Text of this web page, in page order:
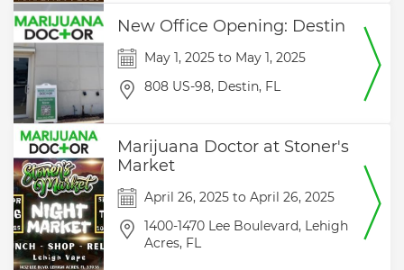
New Office Opening: Destin
May 1, 2025 to May 1, 2025
808 US-98, Destin, FL
Marijuana Doctor at Stoner's
Market
April 26, 2025 to April 26, 2025
1400-1470 Lee Boulevard, Lehigh
Acres, FL